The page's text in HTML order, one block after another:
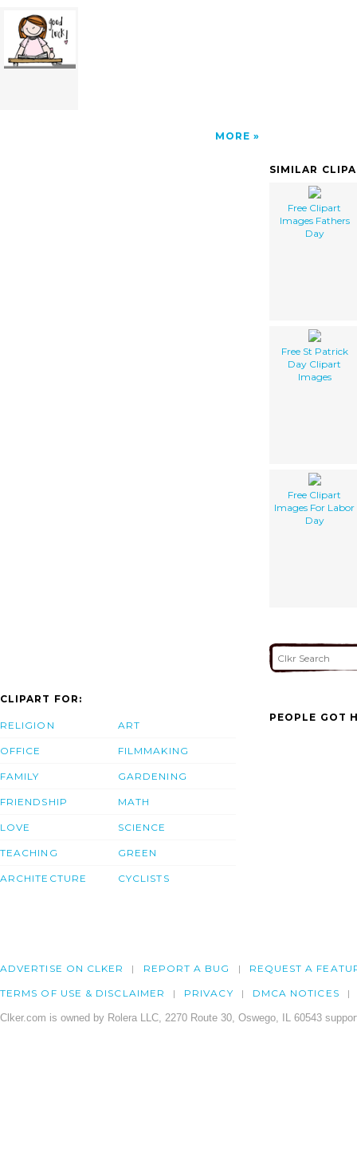
MORE
SIMILAR
Free Clipart
Images Fathers
Day
Free St Patrick
Day Clipart
Images
Free Clipart
Images For Labor
Day
CLIPART FOR:
RELIGION
OFFICE
FAMILY
FRIENDSHIP
LOVE
TEACHING
ARCHITECTURE
ART
FILMMAKING
GARDENING
MATH
SCIENCE
GREEN
CYCLISTS
PEOPLE GOT
ADVERTISE ON CLKER REPORT A BUG REQUEST A
TERMS OF USE & DISCLAIMER PRIVACY DMCA NOTICES
Clker.com is owned by Rolera LLC, 2270 Route 30, Oswego, IL 60543